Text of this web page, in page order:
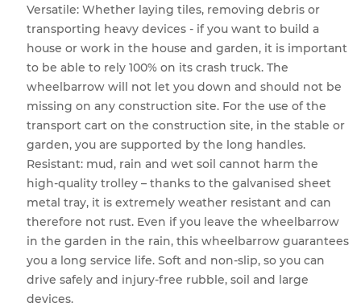
Versatile: Whether laying tiles, removing debris or
transporting heavy devices - if you want to build a
house or work in the house and garden, it is important
to be able to rely 100% on its crash truck. The
wheelbarrow will not let you down and should not be
missing on any construction site. For the use of the
transport cart on the construction site, in the stable or
garden, you are supported by the long handles.
Resistant: mud, rain and wet soil cannot harm the
high-quality trolley – thanks to the galvanised sheet
metal tray, it is extremely weather resistant and can
therefore not rust. Even if you leave the wheelbarrow
in the garden in the rain, this wheelbarrow guarantees
you a long service life. Soft and non-slip, so you can
drive safely and injury-free rubble, soil and large
devices.